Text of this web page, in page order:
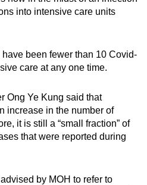
Less
into intensive care units
been fewer than 10 Covid-
care at any one time.
Ong Ye Kung said that
increase in the number of
it is still a “small fraction” of
that were reported during
by MOH to refer to